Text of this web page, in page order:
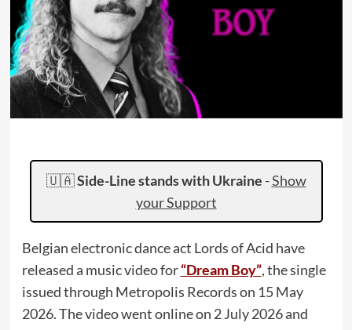
🇺🇦Side-Line stands with Ukraine -Show
your Support
Belgian electronic dance act Lords of Acid have
released a music video for“Dream Boy”, the single
issued through Metropolis Records on 15 May
2026. The video went online on 2 July 2026 and